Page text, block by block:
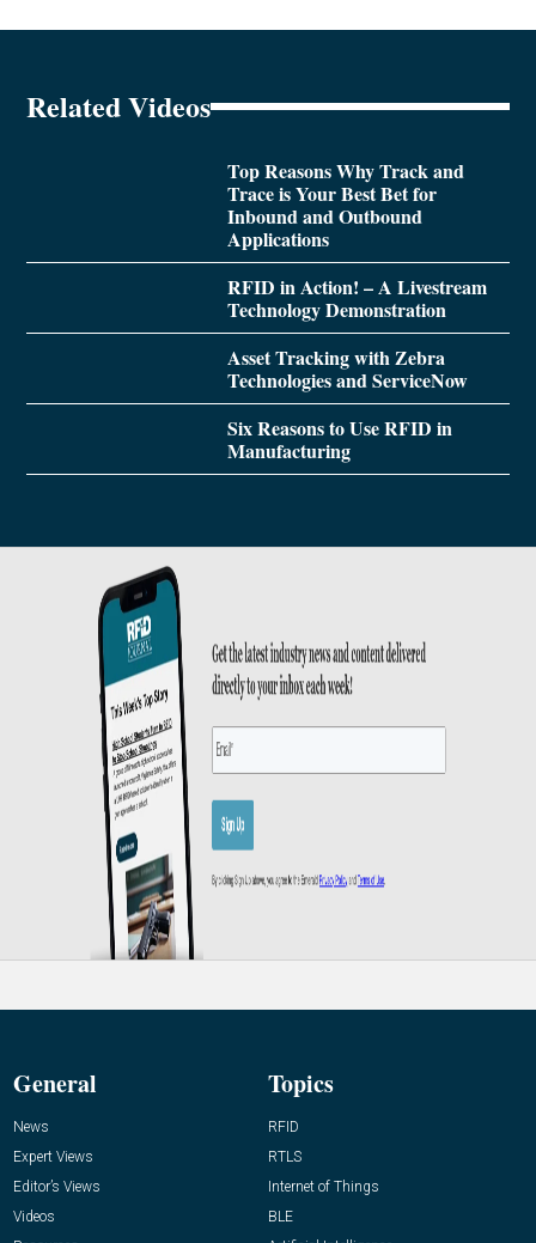
Related Videos
Top Reasons Why Track and
Trace is Your Best Bet for
Inbound and Outbound
Applications
RFID in Action! – A Livestream
Technology Demonstration
Asset Tracking with Zebra
Technologies and ServiceNow
Six Reasons to Use RFID in
Manufacturing
General
News
Expert Views
Editor’s Views
Videos
Topics
RFID
RTLS
Internet of Things
BLE